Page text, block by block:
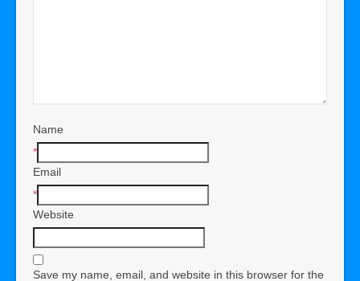
Name
*
Email
*
Website
Save my name, email, and website in this browser for the